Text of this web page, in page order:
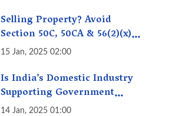
Money
Selling Property? Avoid
Section 50C, 50CA & 56(2)(x)
Penalties - Immovable
15 Jan, 2025 02:00
Is India’s Domestic Industry
Supporting Government
Policies Like Make-in-India?
14 Jan, 2025 01:00